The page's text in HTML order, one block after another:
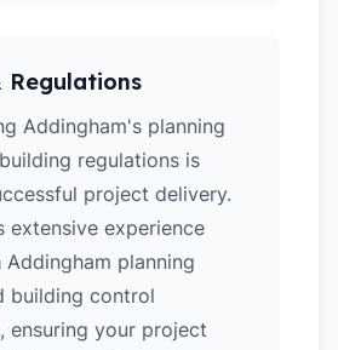
Regulations
Addingham's planning
regulations is
project delivery.
extensive experience
planning
building control
ensuring your project